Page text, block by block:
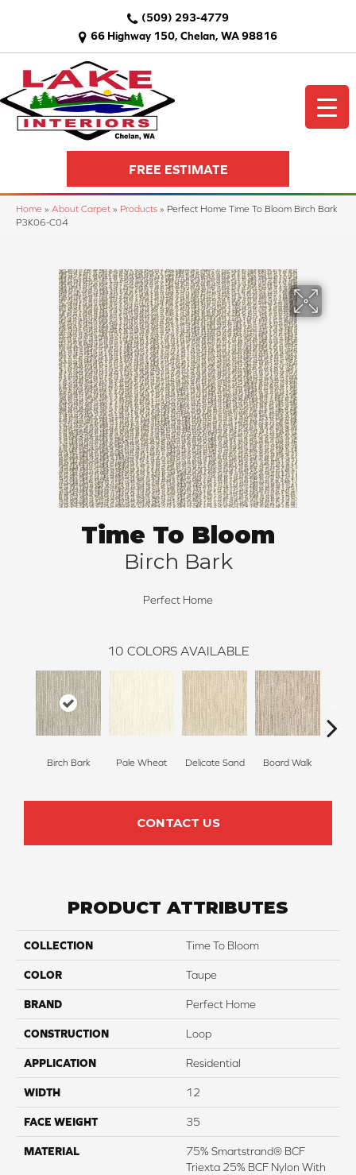
66 Highway 150, Chelan, WA 98816
(509) 293-4779
FREE ESTIMATE
Home » About Carpet » Products » Perfect Home Time To Bloom Birch Bark
P3K06-C04
Time To Bloom
Birch Bark
Perfect Home
10 COLORS AVAILABLE
Birch Bark Pale Wheat Delicate Sand Board Walk
CONTACT US
PRODUCT ATTRIBUTES
COLLECTION Time To Bloom
COLOR Taupe
BRAND Perfect Home
CONSTRUCTION Loop
APPLICATION Residential
WIDTH 12
FACE WEIGHT 35
MATERIAL
75% Smartstrand® BCF
Triexta 25% BCF Nylon With